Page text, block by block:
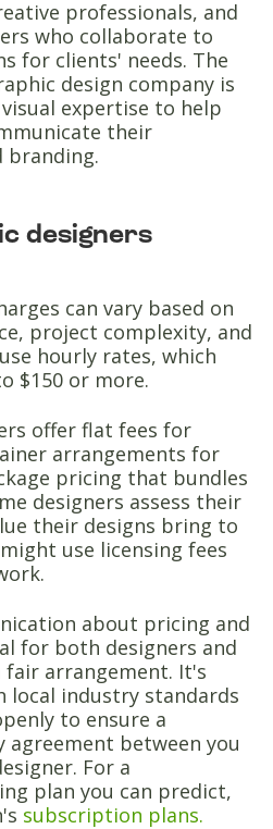
professionals, and
who collaborate to
for clients' needs. The
design company is
expertise to help
their
branding.
designers
can vary based on
project complexity, and
hourly rates, which
$150 or more.
offer flat fees for
arrangements for
pricing that bundles
designers assess their
their designs bring to
use licensing fees
about pricing and
for both designers and
arrangement. It's
local industry standards
to ensure a
between you
For a
plan you can predict,
subscription plans.